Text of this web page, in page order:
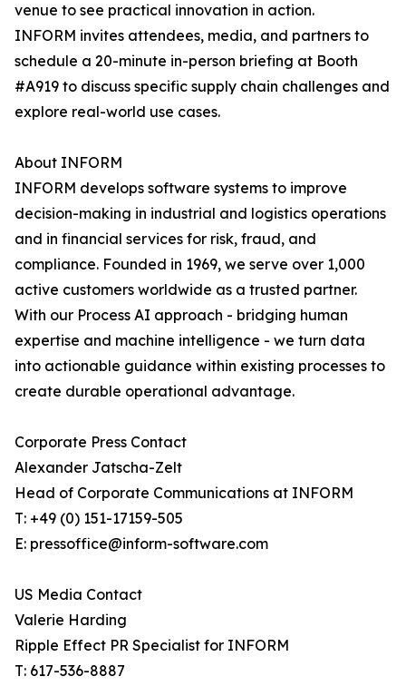
venue to see practical innovation in action.
INFORM invites attendees, media, and partners to
schedule a 20-minute in-person briefing at Booth
#A919 to discuss specific supply chain challenges and
explore real-world use cases.
About INFORM
INFORM develops software systems to improve
decision-making in industrial and logistics operations
and in financial services for risk, fraud, and
compliance. Founded in 1969, we serve over 1,000
active customers worldwide as a trusted partner.
With our Process AI approach - bridging human
expertise and machine intelligence - we turn data
into actionable guidance within existing processes to
create durable operational advantage.
Corporate Press Contact
Alexander Jatscha-Zelt
Head of Corporate Communications at INFORM
T: +49 (0) 151-17159-505
E: pressoffice@inform-software.com
US Media Contact
Valerie Harding
Ripple Effect PR Specialist for INFORM
T: 617-536-8887